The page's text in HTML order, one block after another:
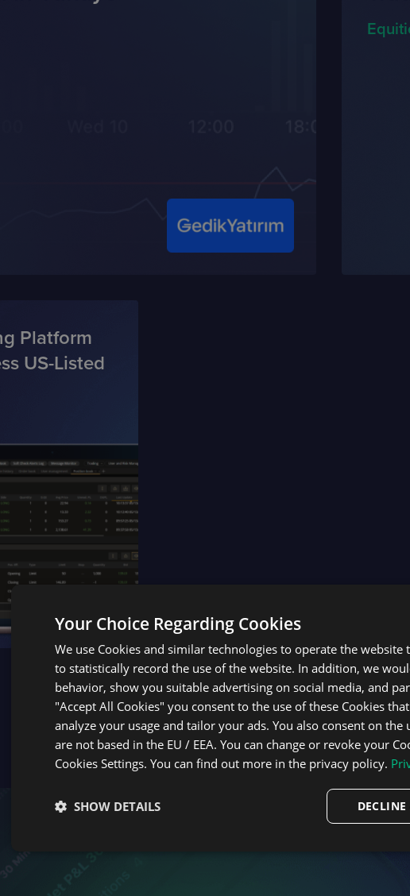
Platform
US-Listed
Your Choice Regarding Cookies
We use Cookies and similar technologies to operate the
to statistically record the use of the website. In addition, we
behavior, show you suitable advertising on social media, and
"Accept All Cookies" you consent to the use of these Cookies
analyze your usage and tailor your ads. You also consent on the
are not based in the EU / EEA. You can change or revoke your
Cookies Settings. You can find out more in the privacy policy.
SHOW DETAILS